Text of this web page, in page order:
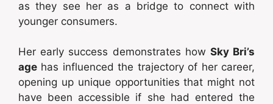
as they see her as a bridge to connect with
younger consumers.
Her early success demonstrates how Sky Bri’s
age has influenced the trajectory of her career,
opening up unique opportunities that might not
have been accessible if she had entered the